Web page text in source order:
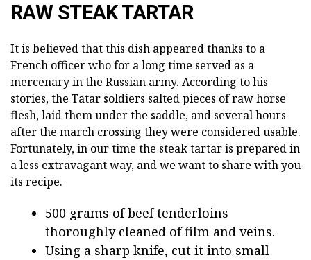
RAW STEAK TARTAR
It is believed that this dish appeared thanks to a
French officer who for a long time served as a
mercenary in the Russian army. According to his
stories, the Tatar soldiers salted pieces of raw horse
flesh, laid them under the saddle, and several hours
after the march crossing they were considered usable.
Fortunately, in our time the steak tartar is prepared in
a less extravagant way, and we want to share with you
its recipe.
500 grams of beef tenderloins
thoroughly cleaned of film and veins.
Using a sharp knife, cut it into small